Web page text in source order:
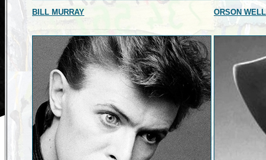
BILL MURRAY ORSON